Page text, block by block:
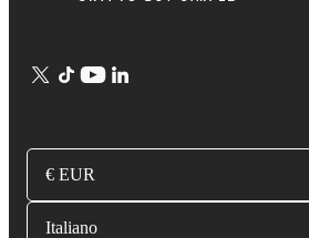
€ EUR
Italiano